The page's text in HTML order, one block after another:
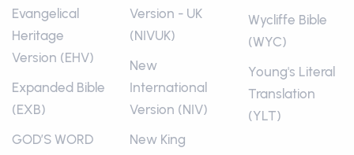
Evangelical
Heritage
Version (EHV)
Expanded Bible
(EXB)
GOD’S WORD
Version - UK
(NIVUK)
New
International
Version (NIV)
New King
Wycliffe Bible
(WYC)
Young's Literal
Translation
(YLT)